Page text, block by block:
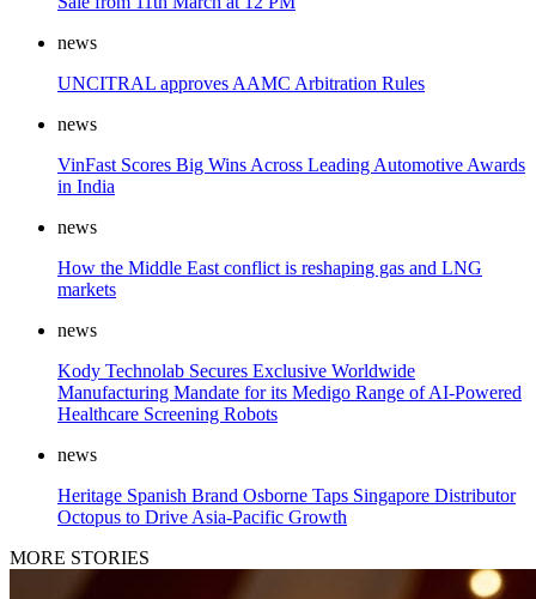
news
UNCITRAL approves AAMC Arbitration Rules
news
VinFast Scores Big Wins Across Leading Automotive Awards
in India
news
How the Middle East conflict is reshaping gas and LNG
markets
news
Kody Technolab Secures Exclusive Worldwide
Manufacturing Mandate for its Medigo Range of AI-Powered
Healthcare Screening Robots
news
Heritage Spanish Brand Osborne Taps Singapore Distributor
Octopus to Drive Asia-Pacific Growth
MORE STORIES